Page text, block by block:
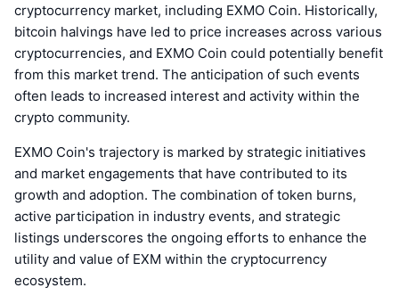
cryptocurrency market, including EXMO Coin. Historically,
bitcoin halvings have led to price increases across various
cryptocurrencies, and EXMO Coin could potentially benefit
from this market trend. The anticipation of such events
often leads to increased interest and activity within the
crypto community.
EXMO Coin's trajectory is marked by strategic initiatives
and market engagements that have contributed to its
growth and adoption. The combination of token burns,
active participation in industry events, and strategic
listings underscores the ongoing efforts to enhance the
utility and value of EXM within the cryptocurrency
ecosystem.